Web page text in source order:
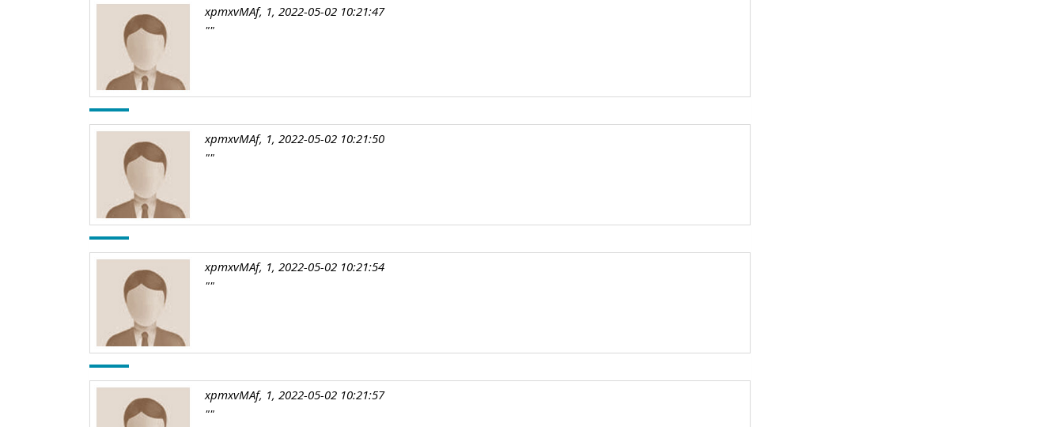
xpmxvMAf, 1, 2022-05-02 10:21:47
""
xpmxvMAf, 1, 2022-05-02 10:21:50
""
xpmxvMAf, 1, 2022-05-02 10:21:54
""
xpmxvMAf, 1, 2022-05-02 10:21:57
""